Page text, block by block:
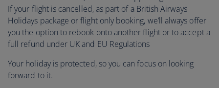
If your flight is cancelled, as part of a British Airways
Holidays package or flight only booking, we’ll always offer
you the option to rebook onto another flight or to accept a
full refund under UK and EU Regulations
Your holiday is protected, so you can focus on looking
forward to it.